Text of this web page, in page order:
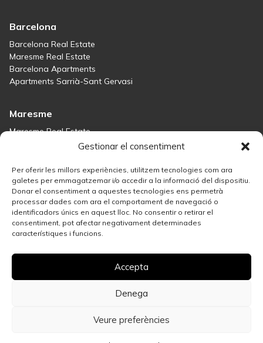
Gestionar el consentiment
Per oferir les millors experiències, utilitzem tecnologies com ara
galetes per emmagatzemar i/o accedir a la informació del dispositiu.
Donar el consentiment a aquestes tecnologies ens permetrà
processar dades com ara el comportament de navegació o
identificadors únics en aquest lloc. No consentir o retirar el
consentiment, pot afectar negativament determinades
característiques i funcions.
Accepta
Denega
Veure preferències
Barcelona
Barcelona Real Estate
Maresme Real Estate
Barcelona Apartments
Apartments Sarrià-Sant Gervasi
Maresme
Maresme Real Estate
Houses for sale in Sant Andreu de Llavaneres
Houses for sale in Teià
Houses for sale Maresme
Madrid
Madrid Real Estate
Best Areas in Madrid for Property Investment
Sell your property
Apartments for Sale in Madrid Centro
Legal Notice